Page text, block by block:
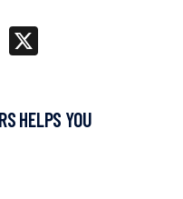
Facebook
HELPS YOU